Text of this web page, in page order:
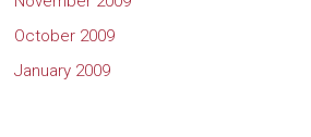
October 2009
January 2009